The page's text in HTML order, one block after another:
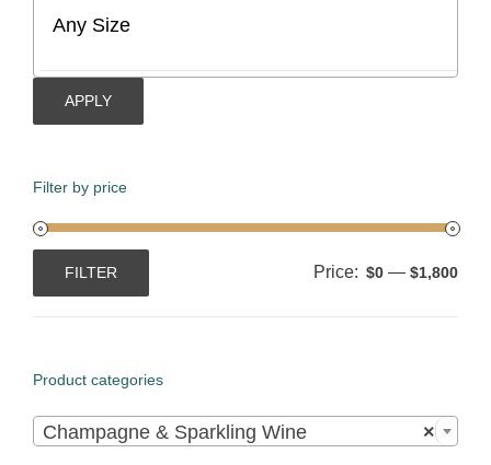
APPLY
Filter by price
FILTER Price: $0 — $1,800
Product categories
×
Champagne & Sparkling Wine